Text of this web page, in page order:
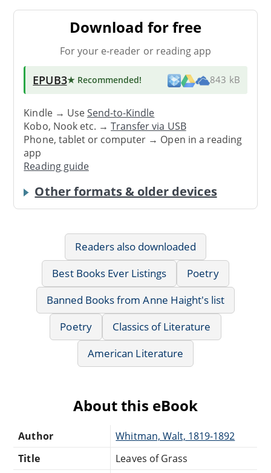
Download for free
For your e-reader or reading app
EPUB3★ Recommended! 843 kB
Kindle → UseSend-to-Kindle
Kobo, Nook etc. →Transfer via USB
Phone, tablet or computer → Open in a reading
app
Reading guide
Other formats & older devices
Readers also downloaded
Best Books Ever Listings
Poetry
Banned Books from Anne Haight's list
Poetry
Classics of Literature
American Literature
About this eBook
Author
Whitman, Walt, 1819-1892
Title
Leaves of Grass